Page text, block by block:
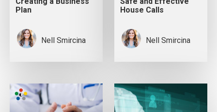
Plan
Nell Smircina
House Calls
Nell Smircina